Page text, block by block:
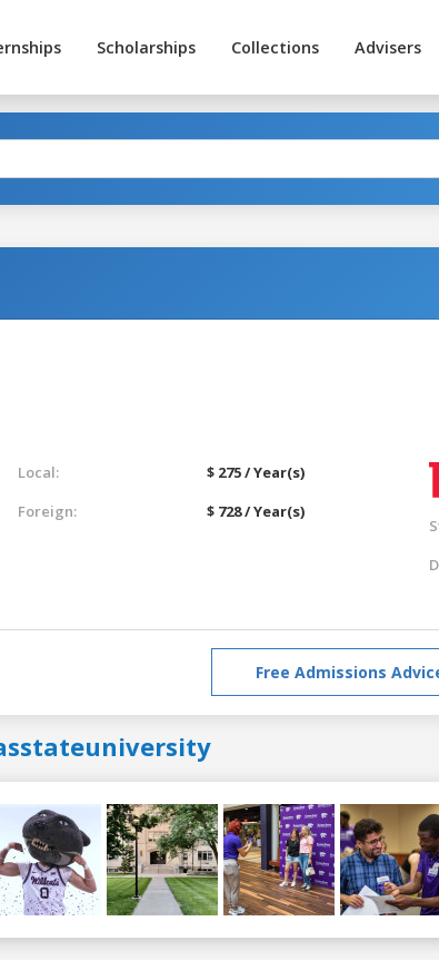
Scholarships Collections Advisers
Local:
$ 275 / Year(s)
Foreign:
$ 728 / Year(s)
Free Admissions